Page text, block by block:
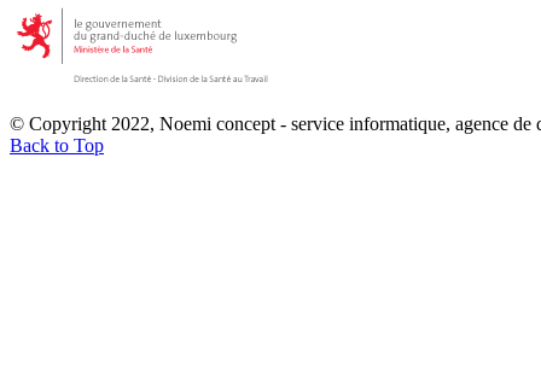
© Copyright 2022, Noemi concept - service informatique, agence
Back to Top